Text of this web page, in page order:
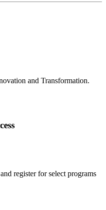
and Transformation.
register for select programs